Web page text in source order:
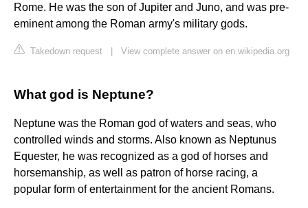
Rome. He was the son of Jupiter and Juno, and was pre-
eminent among the Roman army's military gods.
Takedown request View complete answer on en.wikipedia.org
What god is Neptune?
Neptune was the Roman god of waters and seas, who
controlled winds and storms. Also known as Neptunus
Equester, he was recognized as a god of horses and
horsemanship, as well as patron of horse racing, a
popular form of entertainment for the ancient Romans.